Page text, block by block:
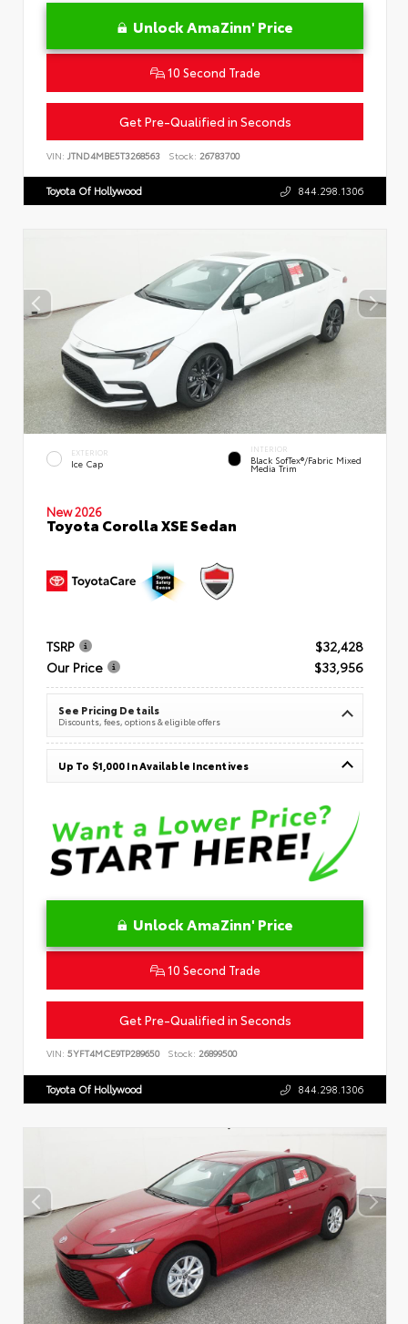
Unlock AmaZinn' Price
10 Second Trade
Get Pre-Qualified in Seconds
VIN: JTND4MBE5T3268563 Stock: 26783700
Toyota Of Hollywood 844.298.1306
EXTERIOR
Ice Cap
INTERIOR
Black SofTex®/fabric Mixed
Media Trim
New 2026
Toyota Corolla XSE Sedan
TSRP
$32,428
Our Price
$33,956
See Pricing Details
Discounts, fees, options & eligible offers
Up To $1,000 In Available Incentives
Unlock AmaZinn' Price
10 Second Trade
Get Pre-Qualified in Seconds
VIN: 5YFT4MCE9TP289650 Stock: 26899500
Toyota Of Hollywood 844.298.1306